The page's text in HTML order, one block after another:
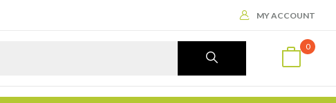
MY ACCOUNT
0